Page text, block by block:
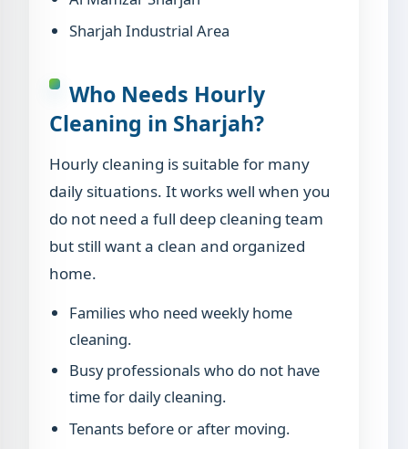
Sharjah Industrial Area
Who Needs Hourly
Cleaning in Sharjah?
Hourly cleaning is suitable for many
daily situations. It works well when you
do not need a full deep cleaning team
but still want a clean and organized
home.
Families who need weekly home
cleaning.
Busy professionals who do not have
time for daily cleaning.
Tenants before or after moving.